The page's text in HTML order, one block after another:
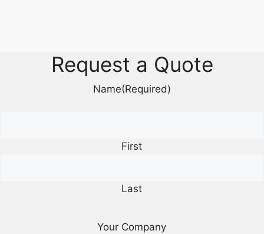
Request a Quote
Name(Required)
First
Last
Your Company